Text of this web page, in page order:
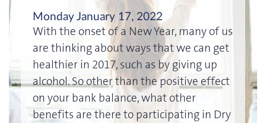
Monday January 17, 2022
With the onset of a New Year, many of us
are thinking about ways that we can get
healthier in 2017, such as by giving up
alcohol. So other than the positive effect
on your bank balance, what other
benefits are there to participating in Dry